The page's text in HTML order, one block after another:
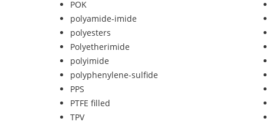
POK
polyamide-imide
polyesters
Polyetherimide
polyimide
polyphenylene-sulfide
PPS
PTFE filled
TPV